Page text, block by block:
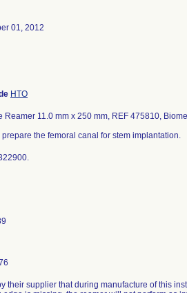
01, 2012
HTO
11.0 mm x 250 mm, REF 475810,
the femoral canal for stem implantation.
their supplier that during manufacture of this